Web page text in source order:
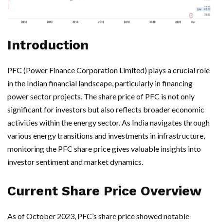
Introduction
PFC (Power Finance Corporation Limited) plays a crucial role
in the Indian financial landscape, particularly in financing
power sector projects. The share price of PFC is not only
significant for investors but also reflects broader economic
activities within the energy sector. As India navigates through
various energy transitions and investments in infrastructure,
monitoring the PFC share price gives valuable insights into
investor sentiment and market dynamics.
Current Share Price Overview
As of October 2023, PFC’s share price showed notable